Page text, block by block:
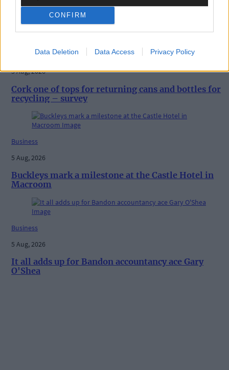
CONFIRM
Data Deletion Data Access Privacy Policy
Plans lodged to breathe life into Cogan’s Corner
Business
5 Aug, 2026
Cork one of tops for returning cans and bottles for
recycling – survey
Business
5 Aug, 2026
Buckleys mark a milestone at the Castle Hotel in
Macroom
Business
5 Aug, 2026
It all adds up for Bandon accountancy ace Gary
O'Shea